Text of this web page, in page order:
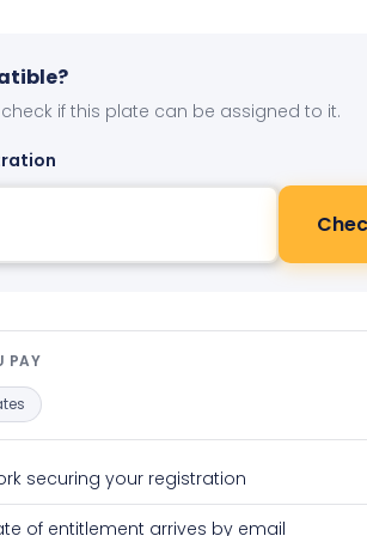
if this plate can be assigned to it.
you pay —
PAY
securing your registration
of entitlement arrives by email